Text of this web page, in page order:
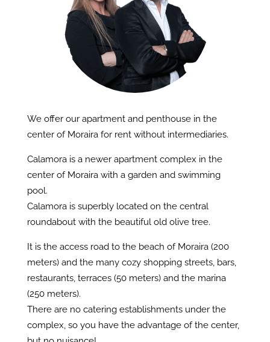
We offer our apartment and penthouse in the
center of Moraira for rent without intermediaries.
Calamora is a newer apartment complex in the
center of Moraira with a garden and swimming
pool.
Calamora is superbly located on the central
roundabout with the beautiful old olive tree.
It is the access road to the beach of Moraira (200
meters) and the many cozy shopping streets, bars,
restaurants, terraces (50 meters) and the marina
(250 meters).
There are no catering establishments under the
complex, so you have the advantage of the center,